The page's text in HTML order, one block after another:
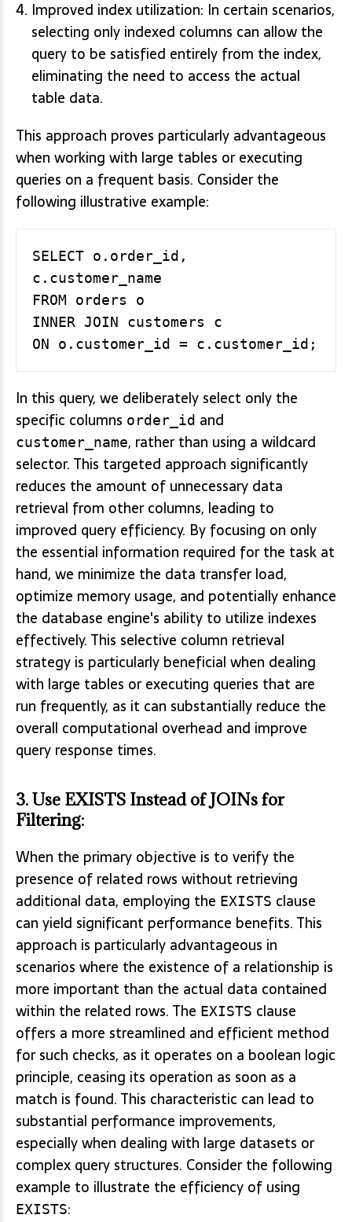
Improved index utilization: In certain scenarios,
selecting only indexed columns can allow the
query to be satisfied entirely from the index,
eliminating the need to access the actual
table data.
This approach proves particularly advantageous
when working with large tables or executing
queries on a frequent basis. Consider the
following illustrative example:
SELECT o.order_id,
c.customer_name
FROM orders o
INNER JOIN customers c
In this query, we deliberately select only the
specific columns order_id and
customer_name, rather than using a wildcard
selector. This targeted approach significantly
reduces the amount of unnecessary data
retrieval from other columns, leading to
improved query efficiency. By focusing on only
the essential information required for the task at
hand, we minimize the data transfer load,
optimize memory usage, and potentially enhance
the database engine's ability to utilize indexes
effectively. This selective column retrieval
strategy is particularly beneficial when dealing
with large tables or executing queries that are
run frequently, as it can substantially reduce the
overall computational overhead and improve
query response times.
3.Use EXISTS Instead of JOINs for
Filtering:
When the primary objective is to verify the
presence of related rows without retrieving
additional data, employing the EXISTS clause
can yield significant performance benefits. This
approach is particularly advantageous in
scenarios where the existence of a relationship is
more important than the actual data contained
within the related rows. The EXISTS clause
offers a more streamlined and efficient method
for such checks, as it operates on a boolean logic
principle, ceasing its operation as soon as a
match is found. This characteristic can lead to
substantial performance improvements,
especially when dealing with large datasets or
complex query structures. Consider the following
example to illustrate the efficiency of using
EXISTS: